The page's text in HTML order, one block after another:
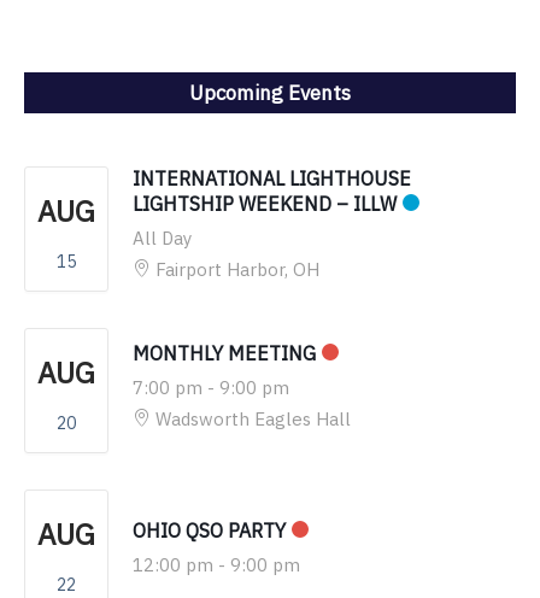
Upcoming Events
AUG
15
INTERNATIONAL LIGHTHOUSE
LIGHTSHIP WEEKEND – ILLW
All Day
Fairport Harbor, OH
AUG
20
MONTHLY MEETING
7:00 pm - 9:00 pm
Wadsworth Eagles Hall
AUG
22
OHIO QSO PARTY
12:00 pm - 9:00 pm